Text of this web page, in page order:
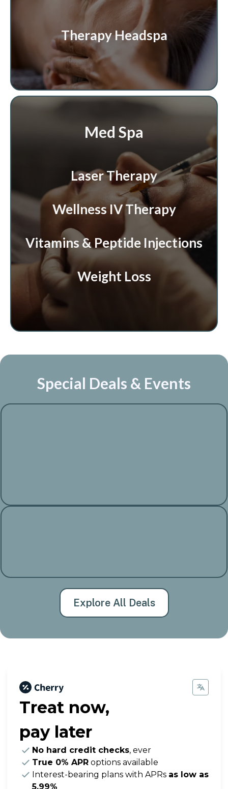
Therapy Headspa
Med Spa
Laser Therapy
Wellness IV Therapy
Vitamins & Peptide Injections
Weight Loss
Special Deals & Events
Explore All Deals
Treat now,
pay later
No hard credit checks, ever
True 0% APR options available
Interest-bearing plans with APRs as low as
5.99%